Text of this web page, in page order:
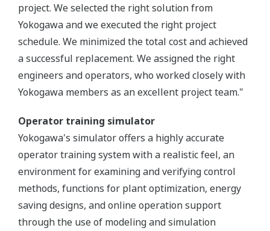
project. We selected the right solution from
Yokogawa and we executed the right project
schedule. We minimized the total cost and achieved
a successful replacement. We assigned the right
engineers and operators, who worked closely with
Yokogawa members as an excellent project team."
Operator training simulator
Yokogawa's simulator offers a highly accurate
operator training system with a realistic feel, an
environment for examining and verifying control
methods, functions for plant optimization, energy
saving designs, and online operation support
through the use of modeling and simulation